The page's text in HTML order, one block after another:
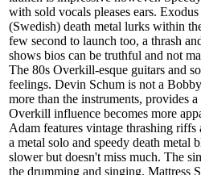
with sold vocals pleases ears.
(Swedish) death metal lurks within
few second to launch too, a thrash
shows bios can be truthful and not
The 80s Overkill-esque guitars and
feelings. Devin Schum is not a
more than the instruments, provides
Overkill influence becomes more
Adam features vintage thrashing riffs
a metal solo and speedy death metal
slower but doesn't miss much. The
the drumming and singing. Mattress